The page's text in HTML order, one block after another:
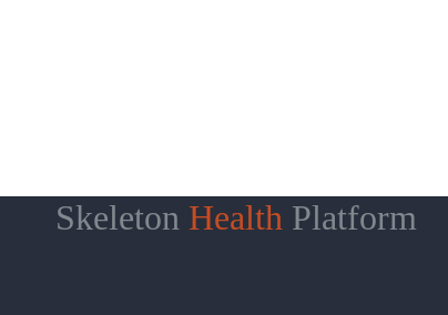
Skeleton Health Platform